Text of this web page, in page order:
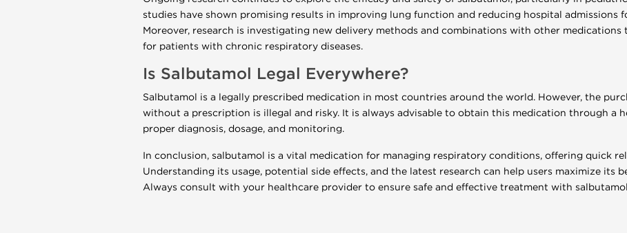
studies have shown promising results in improving lung function and reducing hospital admissions
Moreover, research is investigating new delivery methods and combinations with other
for patients with chronic respiratory diseases.
Is Salbutamol Legal Everywhere?
Salbutamol is a legally prescribed medication in most countries around the world. However, the
without a prescription is illegal and risky. It is always advisable to obtain this medication through a
proper diagnosis, dosage, and monitoring.
In conclusion, salbutamol is a vital medication for managing respiratory conditions, offering quick
Understanding its usage, potential side effects, and the latest research can help users maximize its
Always consult with your healthcare provider to ensure safe and effective treatment with